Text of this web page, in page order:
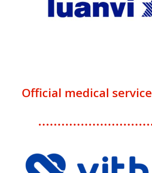
Official medical service